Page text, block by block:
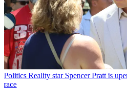
Politics Reality star Spencer Pratt is
race